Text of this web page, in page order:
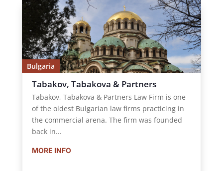
Bulgaria
Tabakov, Tabakova & Partners
Tabakov, Tabakova & Partners Law Firm is one
of the oldest Bulgarian law firms practicing in
the commercial arena. The firm was founded
back in...
MORE INFO